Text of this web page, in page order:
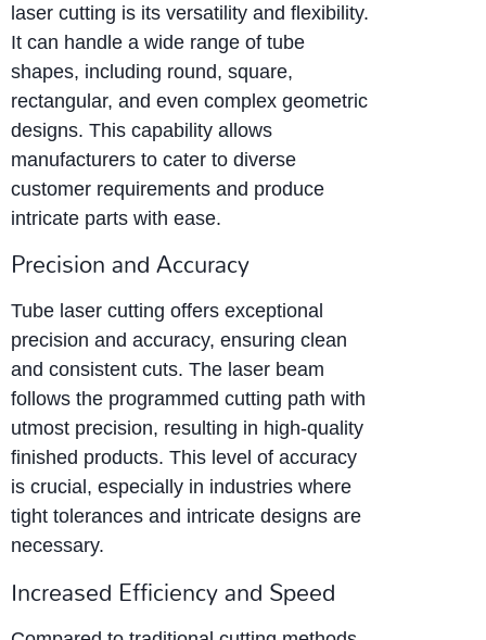
laser cutting is its versatility and flexibility.
It can handle a wide range of tube
shapes, including round, square,
rectangular, and even complex geometric
designs. This capability allows
manufacturers to cater to diverse
customer requirements and produce
intricate parts with ease.
Precision and Accuracy
Tube laser cutting offers exceptional
precision and accuracy, ensuring clean
and consistent cuts. The laser beam
follows the programmed cutting path with
utmost precision, resulting in high-quality
finished products. This level of accuracy
is crucial, especially in industries where
tight tolerances and intricate designs are
necessary.
Increased Efficiency and Speed